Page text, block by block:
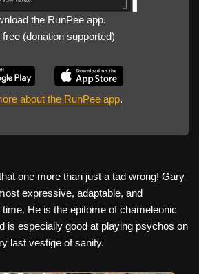
the RunPee app.
free (donation supported)
about the RunPee app.
one more than just a tad wrong! Gary
expressive, adaptable, and
time. He is the epitome of chameleonic
is especially good at playing psychos on
last vestige of sanity.